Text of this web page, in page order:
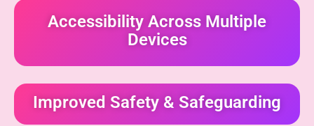
Accessibility Across Multiple
Devices
Improved Safety & Safeguarding